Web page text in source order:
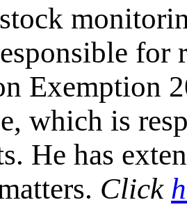
for
Exemption
which is
He has
Click